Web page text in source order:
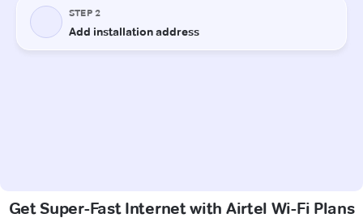
Get Super-Fast Internet with Airtel Wi-Fi Plans